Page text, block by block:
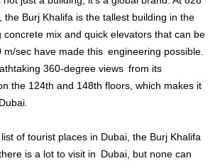
the Burj Khalifa is the tallest building in the
concrete mix and quick elevators that can be
m/sec have made this engineering possible.
360-degree views from its
the 124th and 148th floors, which makes it
of tourist places in Dubai, the Burj Khalifa
is a lot to visit in Dubai, but none can